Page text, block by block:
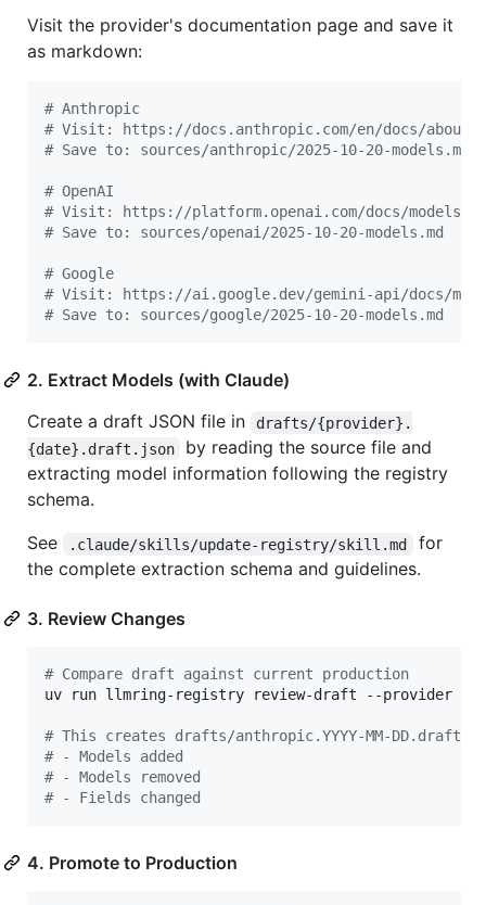
Visit the provider's documentation page and save it
as markdown:
# Anthropic
# Visit: https://docs.anthropic.com/en/docs/about-
# Save to: sources/anthropic/2025-10-20-models.md
# OpenAI
# Visit: https://platform.openai.com/docs/models
# Save to: sources/openai/2025-10-20-models.md
# Google
# Visit: https://ai.google.dev/gemini-api/docs/
# Save to: sources/google/2025-10-20-models.md
2. Extract Models (with Claude)
Create a draft JSON file in
drafts/{provider}.
{date}.draft.json
by reading the source file and
extracting model information following the registry
schema.
See
.claude/skills/update-registry/skill.md
for
the complete extraction schema and guidelines.
3. Review Changes
# Compare draft against current production
uv run llmring-registry review-draft --provider
# This creates drafts/anthropic.YYYY-MM-
# - Models added
# - Models removed
# - Fields changed
4. Promote to Production